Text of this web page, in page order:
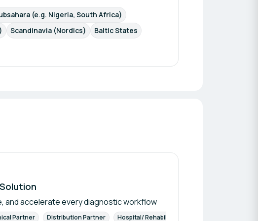
(e.g. Nigeria, South Africa)
Scandinavia (Nordics)
Baltic States
and accelerate every diagnostic workflow
Partner Distribution Partner Hospital/ Rehabilitation Centers